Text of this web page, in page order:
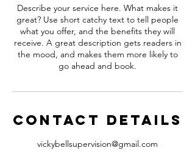
Describe your service here. What makes it
great? Use short catchy text to tell people
what you offer, and the benefits they will
receive. A great description gets readers in
the mood, and makes them more likely to
go ahead and book.
Contact Details
vickybellsupervision@gmail.com